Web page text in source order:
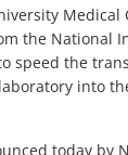
Medical
the National
speed the
into
today by